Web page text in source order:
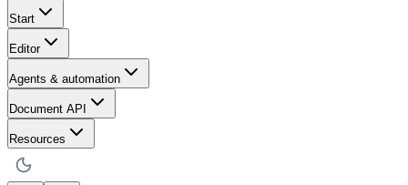
Start
Editor
Agents & automation
Document API
Resources